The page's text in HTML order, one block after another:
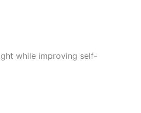
while improving self-